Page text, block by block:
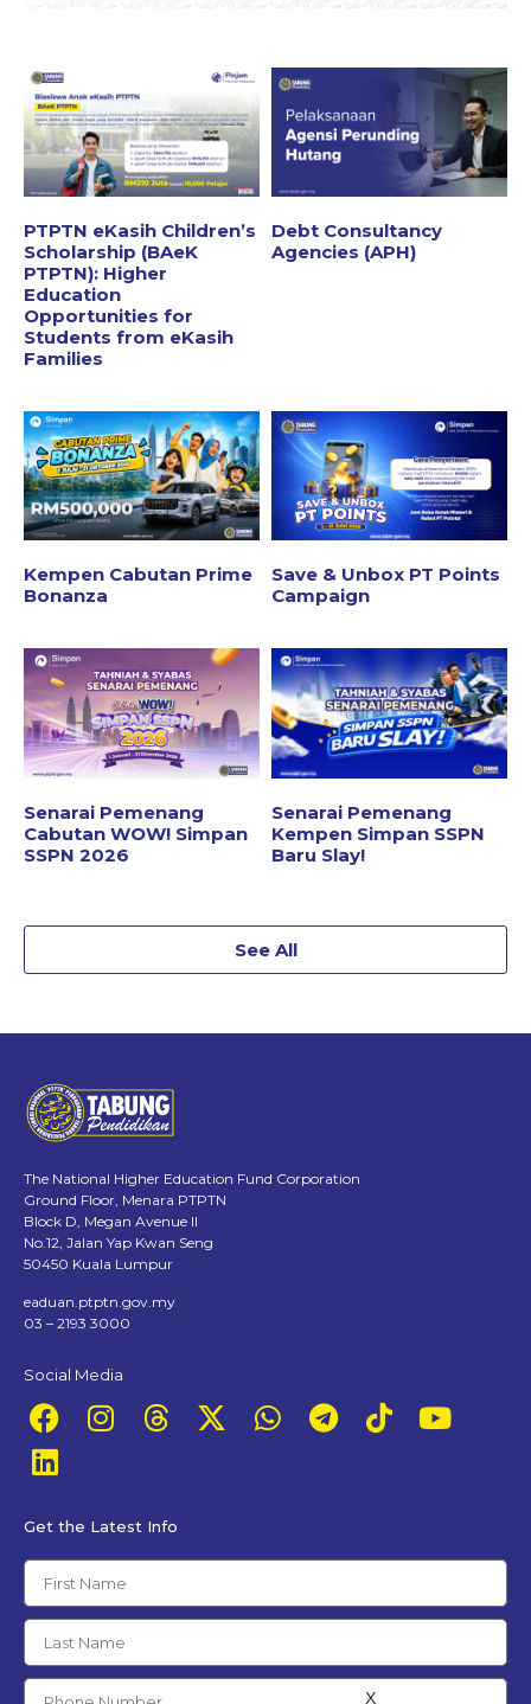
x
PTPTN eKasih Children’s
Scholarship (BAeK
PTPTN): Higher
Education
Opportunities for
Students from eKasih
Families
Debt Consultancy
Agencies (APH)
Kempen Cabutan Prime
Bonanza
Save & Unbox PT Points
Campaign
Senarai Pemenang
Cabutan WOW! Simpan
SSPN 2026
Senarai Pemenang
Kempen Simpan SSPN
Baru Slay!
See All
The National Higher Education Fund Corporation
Ground Floor, Menara PTPTN
Block D, Megan Avenue II
No.12, Jalan Yap Kwan Seng
50450 Kuala Lumpur
eaduan.ptptn.gov.my
03 – 2193 3000
Social Media
Get the Latest Info